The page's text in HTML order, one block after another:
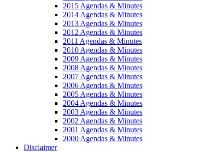
2015 Agendas & Minutes
2014 Agendas & Minutes
2013 Agendas & Minutes
2012 Agendas & Minutes
2011 Agendas & Minutes
2010 Agendas & Minutes
2009 Agendas & Minutes
2008 Agendas & Minutes
2007 Agendas & Minutes
2006 Agendas & Minutes
2005 Agendas & Minutes
2004 Agendas & Minutes
2003 Agendas & Minutes
2002 Agendas & Minutes
2001 Agendas & Minutes
2000 Agendas & Minutes
Disclaimer